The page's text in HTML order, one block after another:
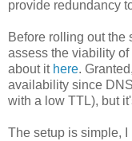
provide redundancy
Before rolling out the
assess the viability
about it here.
availability since
with a low TTL), but
The setup is simple,